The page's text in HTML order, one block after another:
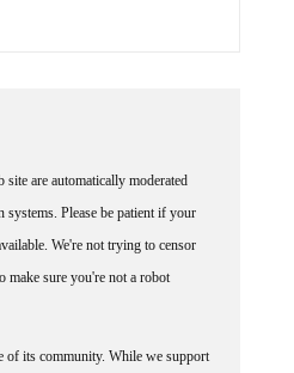
site are automatically moderated
systems. Please be patient if your
We're not trying to censor
make sure you're not a robot
of its community. While we support